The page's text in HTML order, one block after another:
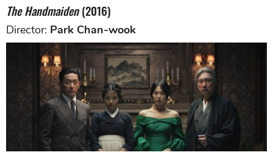
The Handmaiden(2016)
Director: Park Chan-wook